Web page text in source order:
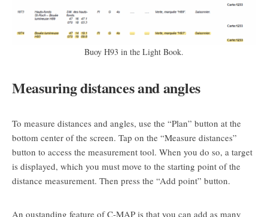
Buoy H93 in the Light Book.
Measuring distances and angles
To measure distances and angles, use the “Plan” button at the
bottom center of the screen. Tap on the “Measure distances”
button to access the measurement tool. When you do so, a target
is displayed, which you must move to the starting point of the
distance measurement. Then press the “Add point” button.
An oustanding feature of C-MAP is that you can add as many